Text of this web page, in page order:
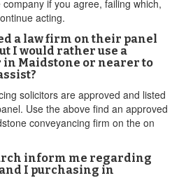
if you agree, failing which,
acting.
a law firm on their panel
I would rather use a
Maidstone or nearer to
solicitors are approved and listed
Use the above find an approved
conveyancing firm on the on
inform me regarding
I purchasing in